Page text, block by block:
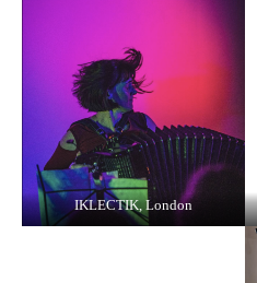
IKLECTIK, London